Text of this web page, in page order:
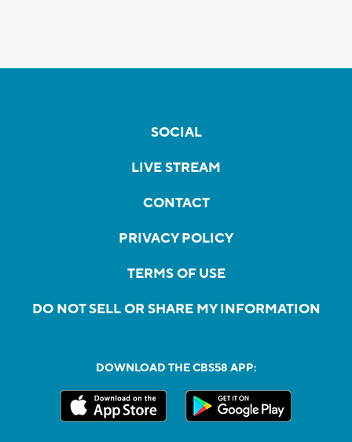
SOCIAL
LIVE STREAM
CONTACT
PRIVACY POLICY
TERMS OF USE
DO NOT SELL OR SHARE MY INFORMATION
DOWNLOAD THE CBS58 APP: